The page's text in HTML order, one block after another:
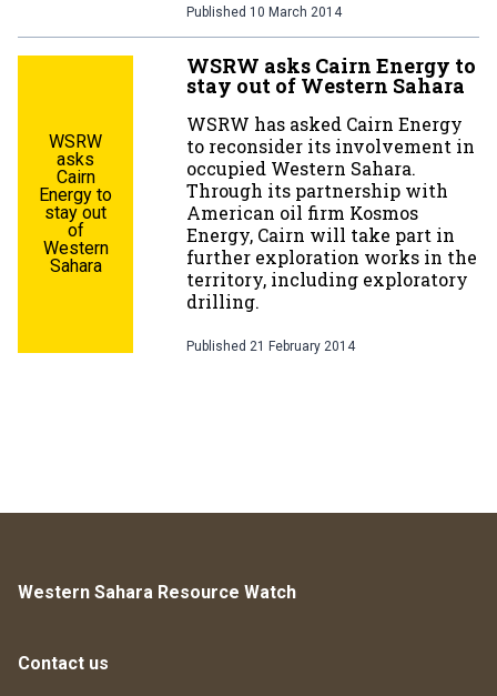
Published 10 March 2014
WSRW
asks
Cairn
Energy to
stay out
of
Western
Sahara
WSRW asks Cairn Energy to
stay out of Western Sahara
WSRW has asked Cairn Energy
to reconsider its involvement in
occupied Western Sahara.
Through its partnership with
American oil firm Kosmos
Energy, Cairn will take part in
further exploration works in the
territory, including exploratory
drilling.
Published 21 February 2014
Western Sahara Resource Watch
Contact us